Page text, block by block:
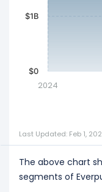
2024
$0
$1B
Last Updated: Feb 1,
The above chart
segments of